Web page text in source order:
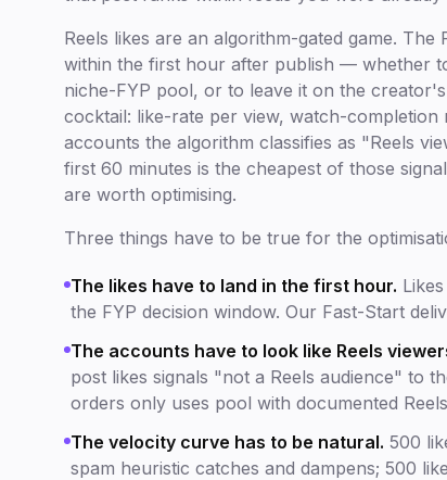
Reels likes are an algorithm-gated game.
within the first hour after publish — whether
niche-FYP pool, or to leave it on the
cocktail: like-rate per view, watch-
accounts the algorithm classifies as "Reels
first 60 minutes is the cheapest of those
are worth optimising.
Three things have to be true for the
The likes have to land in the first hour.
the FYP decision window. Our Fast-Start
The accounts have to look like Reels
post likes signals "not a Reels audience" to
orders only uses pool with documented
The velocity curve has to be natural. 500
spam heuristic catches and dampens; 500